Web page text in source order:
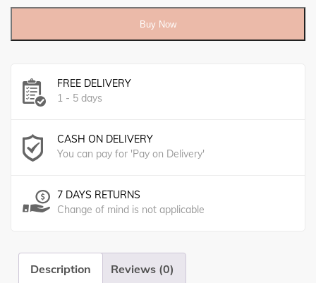
Buy Now
FREE DELIVERY
1 - 5 days
CASH ON DELIVERY
You can pay for 'Pay on Delivery'
7 DAYS RETURNS
Change of mind is not applicable
Description Reviews (0)